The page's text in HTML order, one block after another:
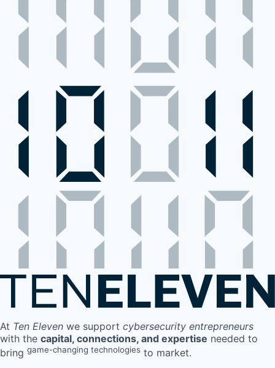
At Ten Eleven we support cybersecurity entrepreneurs
with the capital, connections, and expertise needed to
bring game-changing technologies to market.